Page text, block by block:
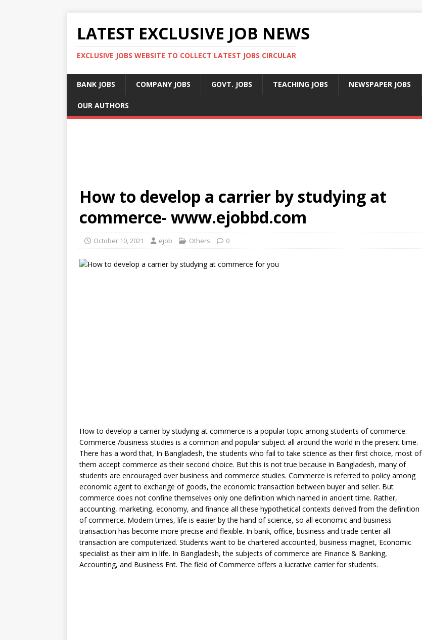
LATEST EXCLUSIVE JOB NEWS
EXCLUSIVE JOBS WEBSITE TO COLLECT LATEST JOBS CIRCULAR
BANK JOBS COMPANY JOBS GOVT. JOBS TEACHING JOBS NEWSPAPER JOBS
OUR AUTHORS
How to develop a carrier by studying at
commerce- www.ejobbd.com
October 10, 2021 ejob Others 0
How to develop a carrier by studying at commerce is a popular topic among students of commerce.
Commerce /business studies is a common and popular subject all around the world in the present time.
There has a word that, In Bangladesh, the students who fail to take science as their first choice, most of
them accept commerce as their second choice. But this is not true because in Bangladesh, many of
students are encouraged over business and commerce studies. Commerce is referred to policy among
economic agent to exchange of goods, the economic transaction between buyer and seller. But
commerce does not confine themselves only one definition which named in ancient time. Rather,
accounting, marketing, economy, and finance all these hypothetical contexts derived from the definition
of commerce. Modern times, life is easier by the hand of science, so all economic and business
transaction has become more precise and flexible. In bank, office, business and trade center all
transaction are computerized. Students want to be chartered accounted, business magnet, Economic
specialist as their aim in life. In Bangladesh, the subjects of commerce are Finance & Banking,
Accounting, and Business Ent. The field of Commerce offers a lucrative carrier for students.